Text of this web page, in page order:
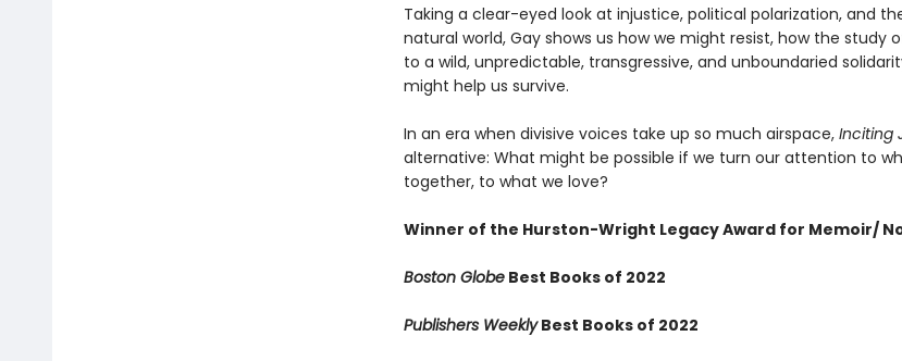
Taking a clear-eyed look at injustice, political polarization, and
natural world, Gay shows us how we might resist, how the study
to a wild, unpredictable, transgressive, and unboundaried
might help us survive.
In an era when divisive voices take up so much airspace,Inciting
alternative: What might be possible if we turn our attention to
together, to what we love?
Winner of the Hurston-Wright Legacy Award for Memoir/
Boston GlobeBest Books of 2022
Publishers WeeklyBest Books of 2022